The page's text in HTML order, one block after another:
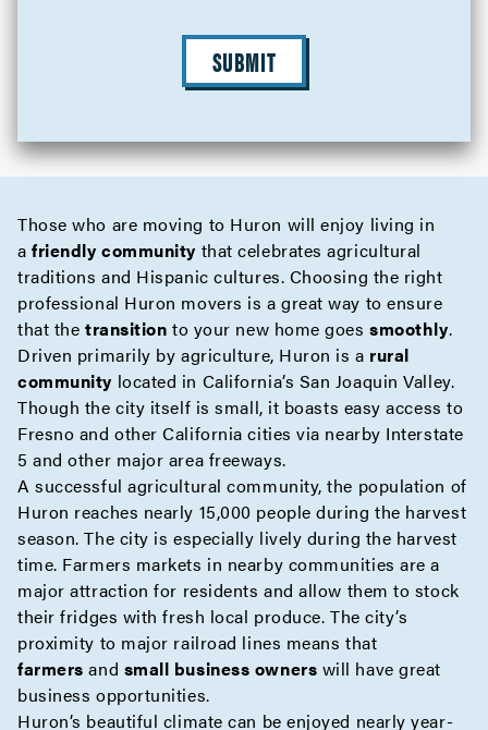
SUBMIT
Those who are moving to Huron will enjoy living in
afriendly community that celebrates agricultural
traditions and Hispanic cultures. Choosing the right
professional Huron movers is a great way to ensure
that the transitionto your new home goessmoothly.
Driven primarily by agriculture, Huron is a rural
community located in California’s San Joaquin Valley.
Though the city itself is small, it boasts easy access to
Fresno and other California cities via nearby Interstate
5 and other major area freeways.
A successful agricultural community, the population of
Huron reaches nearly 15,000 people during the harvest
season. The city is especially lively during the harvest
time. Farmers markets in nearby communities are a
major attraction for residents and allow them to stock
their fridges with fresh local produce. The city’s
proximity to major railroad lines means that
farmersand small business owners will have great
business opportunities.
Huron’s beautiful climate can be enjoyed nearly year-